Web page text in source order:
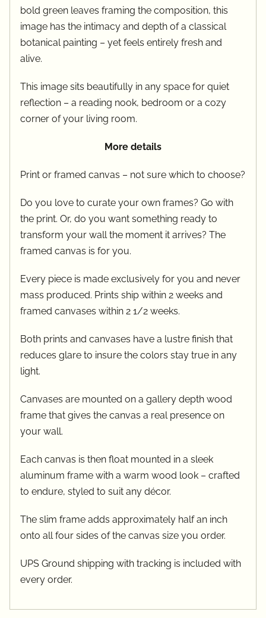
bold green leaves framing the composition, this
image has the intimacy and depth of a classical
botanical painting – yet feels entirely fresh and
alive.
This image sits beautifully in any space for quiet
reflection – a reading nook, bedroom or a cozy
corner of your living room.
More details
Print or framed canvas – not sure which to choose?
Do you love to curate your own frames? Go with
the print. Or, do you want something ready to
transform your wall the moment it arrives? The
framed canvas is for you.
Every piece is made exclusively for you and never
mass produced. Prints ship within 2 weeks and
framed canvases within 2 1/2 weeks.
Both prints and canvases have a lustre finish that
reduces glare to insure the colors stay true in any
light.
Canvases are mounted on a gallery depth wood
frame that gives the canvas a real presence on
your wall.
Each canvas is then float mounted in a sleek
aluminum frame with a warm wood look – crafted
to endure, styled to suit any décor.
The slim frame adds approximately half an inch
onto all four sides of the canvas size you order.
UPS Ground shipping with tracking is included with
every order.